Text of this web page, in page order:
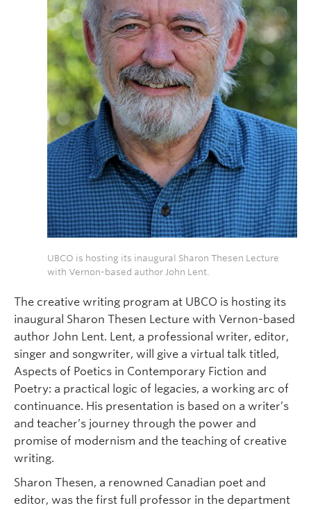
UBCO is hosting its inaugural Sharon Thesen Lecture
with Vernon-based author John Lent.
The creative writing program at UBCO is hosting its
inaugural Sharon Thesen Lecture with Vernon-based
author John Lent. Lent, a professional writer, editor,
singer and songwriter, will give a virtual talk titled,
Aspects of Poetics in Contemporary Fiction and
Poetry: a practical logic of legacies, a working arc of
continuance. His presentation is based on a writer’s
and teacher’s journey through the power and
promise of modernism and the teaching of creative
writing.
Sharon Thesen, a renowned Canadian poet and
editor, was the first full professor in the department